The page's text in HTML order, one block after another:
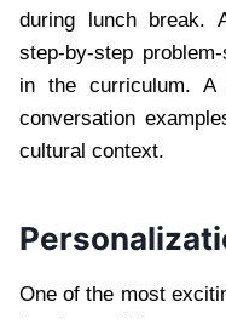
during lunch break.
step-by-step
in the curriculum. A
conversation
cultural context.
One of the most